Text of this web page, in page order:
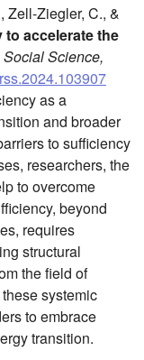
Zell-Ziegler, C., &
accelerate the
Science,
as a
and broader
to sufficiency
researchers, the
to overcome
beyond
requires
structural
the field of
systemic
to embrace
transition.